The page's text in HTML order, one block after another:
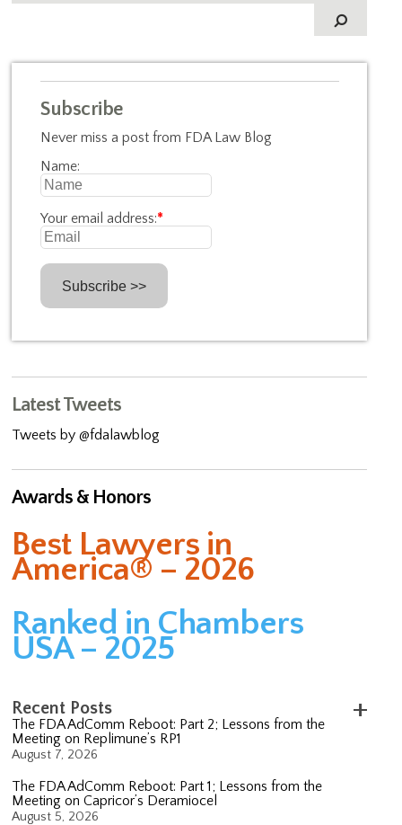
Subscribe
Never miss a post from FDA Law Blog
Name:
Your email address:*
Latest Tweets
Tweets by @fdalawblog
Awards & Honors
Best Lawyers in
America® – 2026
Ranked in Chambers
USA – 2025
Recent Posts
The FDA AdComm Reboot: Part 2; Lessons from the
Meeting on Replimune’s RP1
August 7, 2026
The FDA AdComm Reboot: Part 1; Lessons from the
Meeting on Capricor’s Deramiocel
August 5, 2026